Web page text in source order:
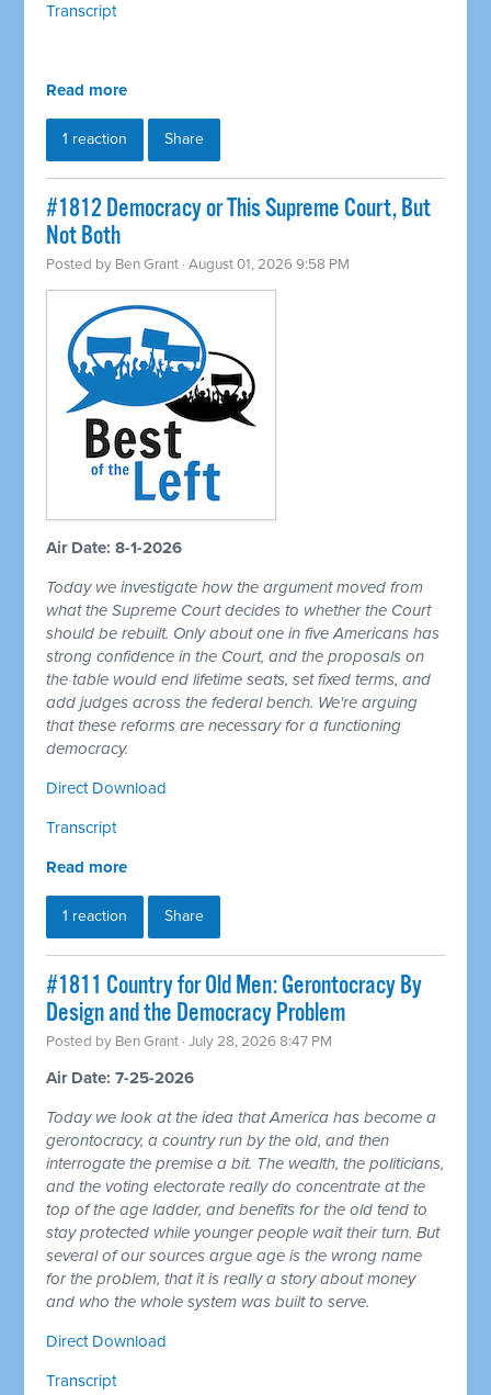
Transcript
Read more
1 reaction Share
#1812 Democracy or This Supreme Court, But
Not Both
Posted by Ben Grant · August 01, 2026 9:58 PM
Air Date: 8-1-2026
Today we investigate how the argument moved from
what the Supreme Court decides to whether the Court
should be rebuilt. Only about one in five Americans has
strong confidence in the Court, and the proposals on
the table would end lifetime seats, set fixed terms, and
add judges across the federal bench. We're arguing
that these reforms are necessary for a functioning
democracy.
Direct Download
Transcript
Read more
1 reaction Share
#1811 Country for Old Men: Gerontocracy By
Design and the Democracy Problem
Posted by Ben Grant · July 28, 2026 8:47 PM
Air Date: 7-25-2026
Today we look at the idea that America has become a
gerontocracy, a country run by the old, and then
interrogate the premise a bit. The wealth, the politicians,
and the voting electorate really do concentrate at the
top of the age ladder, and benefits for the old tend to
stay protected while younger people wait their turn. But
several of our sources argue age is the wrong name
for the problem, that it is really a story about money
and who the whole system was built to serve.
Direct Download
Transcript